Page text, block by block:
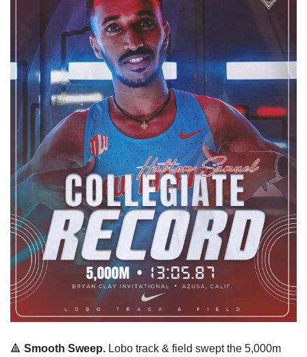
🔺 Smooth Sweep. Lobo track & field swept the 5,000m